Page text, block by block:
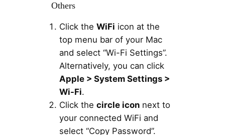
Others
Click the WiFi icon at the
top menu bar of your Mac
and select “Wi-Fi Settings”.
Alternatively, you can click
Apple > System Settings >
Wi-Fi.
Click the circle iconnext to
your connected WiFi and
select “Copy Password”.